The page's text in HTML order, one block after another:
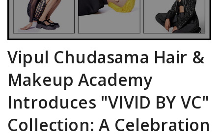
Vipul Chudasama Hair &
Makeup Academy
Introduces "VIVID BY VC"
Collection: A Celebration